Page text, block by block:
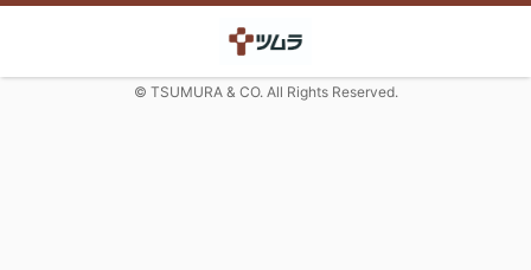
© TSUMURA & CO. All Rights Reserved.